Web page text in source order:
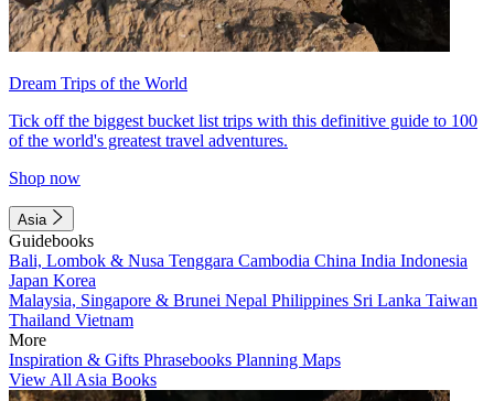
Dream Trips of the World
Tick off the biggest bucket list trips with this definitive guide to 100
of the world's greatest travel adventures.
Shop now
Asia
Guidebooks
Bali, Lombok & Nusa Tenggara Cambodia China India Indonesia
Japan Korea
Malaysia, Singapore & Brunei Nepal Philippines Sri Lanka Taiwan
Thailand Vietnam
More
Inspiration & Gifts Phrasebooks Planning Maps
View All Asia Books